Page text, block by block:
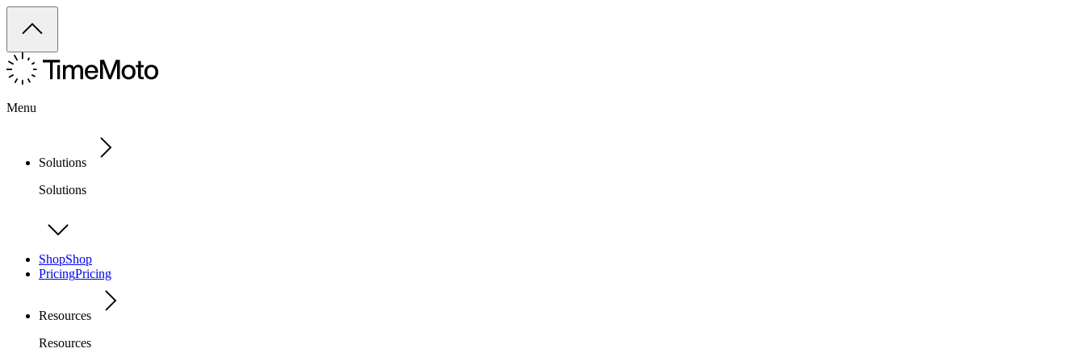
Menu
Solutions
Solutions
ShopShop
PricingPricing
Resources
Resources